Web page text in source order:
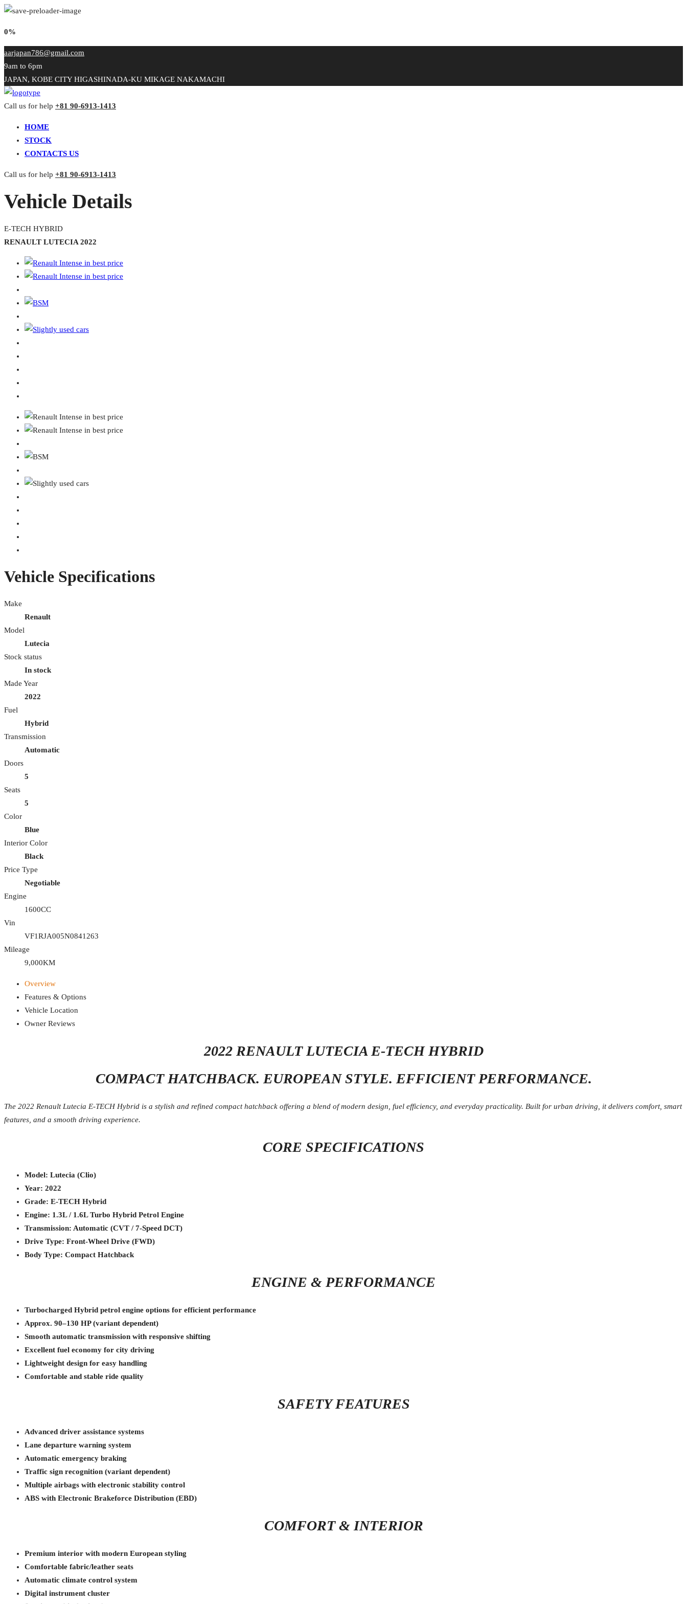
0%
aarjapan786@gmail.com
9am to 6pm
JAPAN, KOBE CITY HIGASHINADA-KU MIKAGE NAKAMACHI
Call us for help +81 90-6913-1413
HOME
STOCK
CONTACTS US
Call us for help +81 90-6913-1413
Vehicle Details
E-TECH HYBRID
RENAULT LUTECIA 2022
Vehicle Specifications
Make
Renault
Model
Lutecia
Stock status
In stock
Made Year
2022
Fuel
Hybrid
Transmission
Automatic
Doors
5
Seats
5
Color
Blue
Interior Color
Black
Price Type
Negotiable
Engine
1600CC
Vin
VF1RJA005N0841263
Mileage
9,000KM
Overview
Features & Options
Vehicle Location
Owner Reviews
2022 RENAULT LUTECIA E-TECH HYBRID
COMPACT HATCHBACK. EUROPEAN STYLE. EFFICIENT PERFORMANCE.
The 2022 Renault Lutecia E-TECH Hybrid is a stylish and refined compact hatchback offering a blend of modern design, fuel efficiency, and everyday practicality. Built for urban driving, it delivers comfort, smart
features, and a smooth driving experience.
CORE SPECIFICATIONS
Model: Lutecia (Clio)
Year: 2022
Grade: E-TECH Hybrid
Engine: 1.3L / 1.6L Turbo Hybrid Petrol Engine
Transmission: Automatic (CVT / 7-Speed DCT)
Drive Type: Front-Wheel Drive (FWD)
Body Type: Compact Hatchback
ENGINE & PERFORMANCE
Turbocharged Hybrid petrol engine options for efficient performance
Approx. 90–130 HP (variant dependent)
Smooth automatic transmission with responsive shifting
Excellent fuel economy for city driving
Lightweight design for easy handling
Comfortable and stable ride quality
SAFETY FEATURES
Advanced driver assistance systems
Lane departure warning system
Automatic emergency braking
Traffic sign recognition (variant dependent)
Multiple airbags with electronic stability control
ABS with Electronic Brakeforce Distribution (EBD)
COMFORT & INTERIOR
Premium interior with modern European styling
Comfortable fabric/leather seats
Automatic climate control system
Digital instrument cluster